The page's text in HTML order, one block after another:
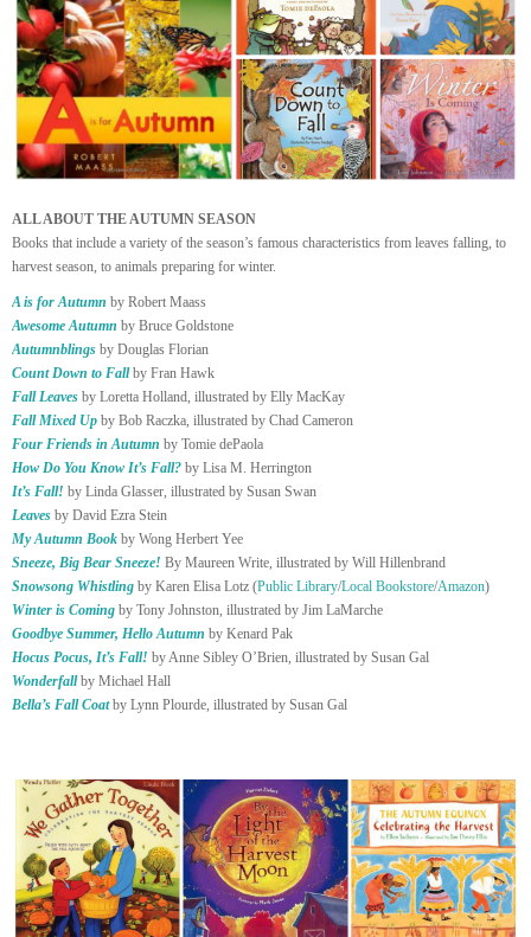
ALL ABOUT THE AUTUMN SEASON
Books that include a variety of the season’s famous characteristics from leaves falling, to
harvest season, to animals preparing for winter.
A is for Autumn by Robert Maass
Awesome Autumn by Bruce Goldstone
Autumnblings by Douglas Florian
Count Down to Fall by Fran Hawk
Fall Leaves by Loretta Holland, illustrated by Elly MacKay
Fall Mixed Up by Bob Raczka, illustrated by Chad Cameron
Four Friends in Autumn by Tomie dePaola
How Do You Know It’s Fall? by Lisa M. Herrington
It’s Fall! by Linda Glasser, illustrated by Susan Swan
Leaves by David Ezra Stein
My Autumn Book by Wong Herbert Yee
Sneeze, Big Bear Sneeze! By Maureen Write, illustrated by Will Hillenbrand
Snowsong Whistling by Karen Elisa Lotz (Public Library/Local Bookstore/Amazon)
Winter is Coming by Tony Johnston, illustrated by Jim LaMarche
Goodbye Summer, Hello Autumn by Kenard Pak
Hocus Pocus, It’s Fall! by Anne Sibley O’Brien, illustrated by Susan Gal
Wonderfall by Michael Hall
Bella’s Fall Coatby Lynn Plourde, illustrated by Susan Gal